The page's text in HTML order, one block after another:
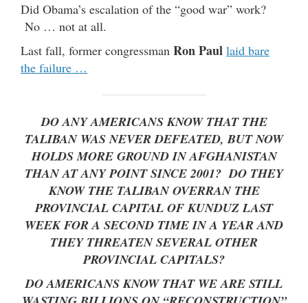
Did Obama’s escalation of the “good war” work?
No … not at all.
Last fall, former congressman Ron Paul laid bare
the failure …
DO ANY AMERICANS KNOW THAT THE
TALIBAN WAS NEVER DEFEATED, BUT NOW
HOLDS MORE GROUND IN AFGHANISTAN
THAN AT ANY POINT SINCE 2001? DO THEY
KNOW THE TALIBAN OVERRAN THE
PROVINCIAL CAPITAL OF KUNDUZ LAST
WEEK FOR A SECOND TIME IN A YEAR AND
THEY THREATEN SEVERAL OTHER
PROVINCIAL CAPITALS?
DO AMERICANS KNOW THAT WE ARE STILL